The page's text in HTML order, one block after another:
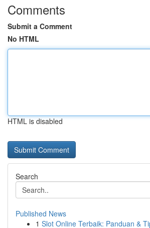
Comments
Submit a Comment
No HTML
HTML is disabled
Search
Published News
1 Slot Online Terbaik: Panduan &